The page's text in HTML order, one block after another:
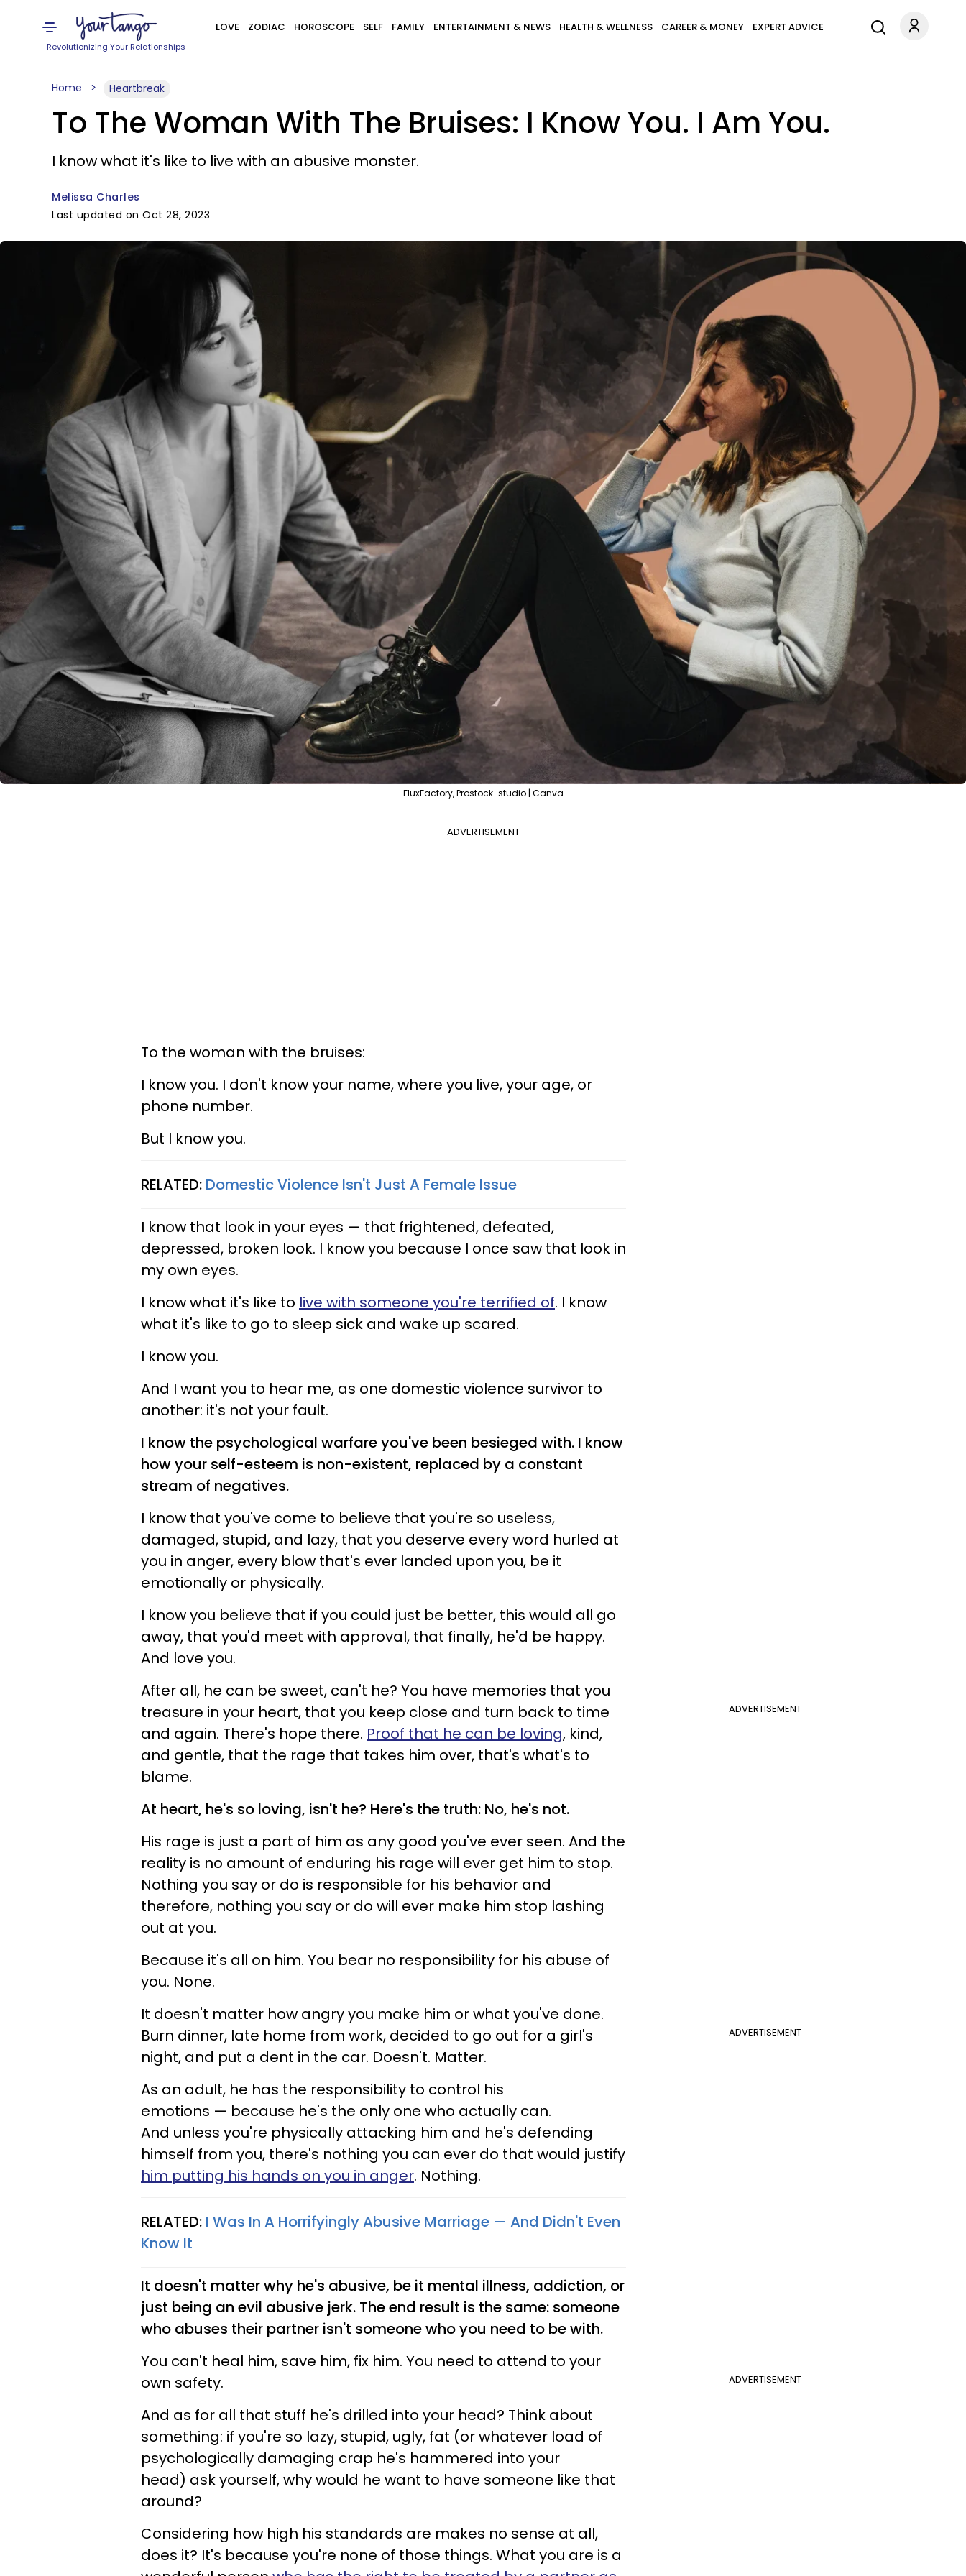
Revolutionizing Your Relationships
LOVE ZODIAC HOROSCOPE SELF FAMILY ENTERTAINMENT & NEWS HEALTH & WELLNESS CAREER & MONEY EXPERT ADVICE
Home Heartbreak
To The Woman With The Bruises: I Know You. I Am You.
I know what it's like to live with an abusive monster.
Melissa Charles
Last updated on Oct 28, 2023
FluxFactory, Prostock-studio | Canva
ADVERTISEMENT
To the woman with the bruises:
I know you. I don't know your name, where you live, your age, or
phone number.
But I know you.
RELATED: Domestic Violence Isn't Just A Female Issue
I know that look in your eyes — that frightened, defeated,
depressed, broken look. I know you because I once saw that look in
my own eyes.
I know what it's like to live with someone you're terrified of. I know
what it's like to go to sleep sick and wake up scared.
I know you.
And I want you to hear me, as one domestic violence survivor to
another: it's not your fault.
I know the psychological warfare you've been besieged with. I know
how your self-esteem is non-existent, replaced by a constant
stream of negatives.
I know that you've come to believe that you're so useless,
damaged, stupid, and lazy, that you deserve every word hurled at
you in anger, every blow that's ever landed upon you, be it
emotionally or physically.
I know you believe that if you could just be better, this would all go
away, that you'd meet with approval, that finally, he'd be happy.
And love you.
ADVERTISEMENT
After all, he can be sweet, can't he? You have memories that you
treasure in your heart, that you keep close and turn back to time
and again. There's hope there. Proof that he can be loving, kind,
and gentle, that the rage that takes him over, that's what's to
blame.
At heart, he's so loving, isn't he? Here's the truth: No, he's not.
His rage is just a part of him as any good you've ever seen. And the
reality is no amount of enduring his rage will ever get him to stop.
Nothing you say or do is responsible for his behavior and
therefore, nothing you say or do will ever make him stop lashing
out at you.
Because it's all on him. You bear no responsibility for his abuse of
you. None.
ADVERTISEMENT
It doesn't matter how angry you make him or what you've done.
Burn dinner, late home from work, decided to go out for a girl's
night, and put a dent in the car. Doesn't. Matter.
As an adult, he has the responsibility to control his
emotions — because he's the only one who actually can.
And unless you're physically attacking him and he's defending
himself from you, there's nothing you can ever do that would justify
him putting his hands on you in anger. Nothing.
RELATED: I Was In A Horrifyingly Abusive Marriage — And Didn't Even
Know It
It doesn't matter why he's abusive, be it mental illness, addiction, or
just being an evil abusive jerk. The end result is the same: someone
who abuses their partner isn't someone who you need to be with.
ADVERTISEMENT
You can't heal him, save him, fix him. You need to attend to your
own safety.
And as for all that stuff he's drilled into your head? Think about
something: if you're so lazy, stupid, ugly, fat (or whatever load of
psychologically damaging crap he's hammered into your
head) ask yourself, why would he want to have someone like that
around?
Considering how high his standards are makes no sense at all,
does it? It's because you're none of those things. What you are is a